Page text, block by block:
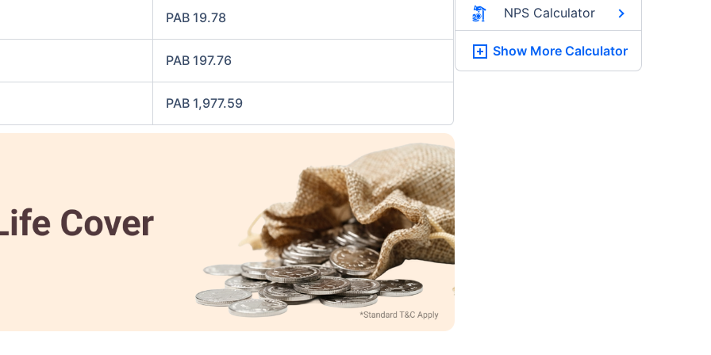
PAB 19.78
PAB 197.76
PAB 1,977.59
NPS Calculator
Show MoreCalculator